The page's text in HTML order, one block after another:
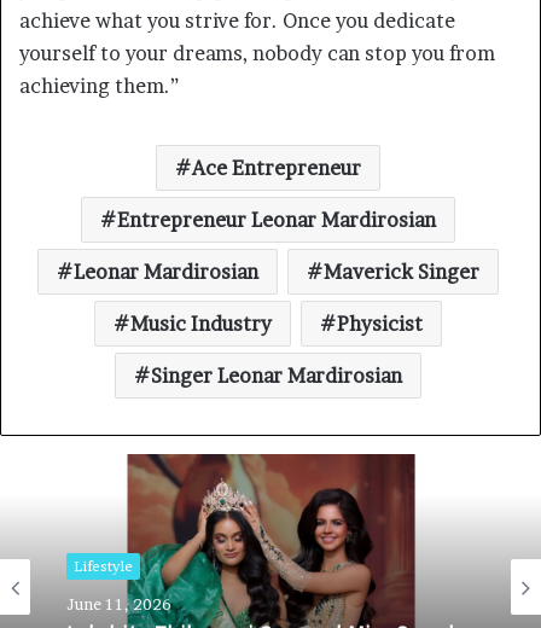
achieve what you strive for. Once you dedicate
yourself to your dreams, nobody can stop you from
achieving them.”
Ace Entrepreneur
Entrepreneur Leonar Mardirosian
Leonar Mardirosian Maverick Singer
Music Industry Physicist
Singer Leonar Mardirosian
Lifestyle
June 11, 2026